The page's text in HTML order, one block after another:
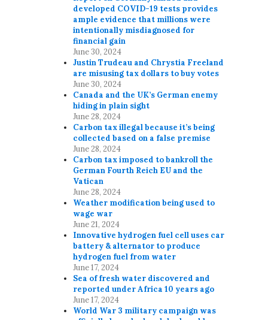
developed COVID-19 tests provides
ample evidence that millions were
intentionally misdiagnosed for
financial gain
June 30, 2024
Justin Trudeau and Chrystia Freeland
are misusing tax dollars to buy votes
June 30, 2024
Canada and the UK’s German enemy
hiding in plain sight
June 28, 2024
Carbon tax illegal because it’s being
collected based on a false premise
June 28, 2024
Carbon tax imposed to bankroll the
German Fourth Reich EU and the
Vatican
June 28, 2024
Weather modification being used to
wage war
June 21, 2024
Innovative hydrogen fuel cell uses car
battery & alternator to produce
hydrogen fuel from water
June 17, 2024
Sea of fresh water discovered and
reported under Africa 10 years ago
June 17, 2024
World War 3 military campaign was